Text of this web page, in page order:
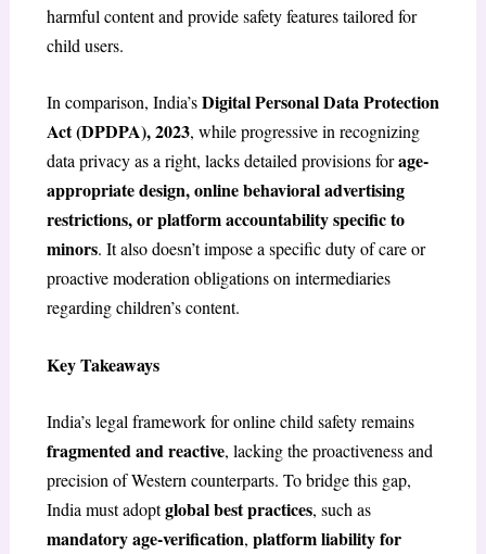
harmful content and provide safety features tailored for
child users.
In comparison, India’sDigital Personal Data Protection
Act (DPDPA), 2023, while progressive in recognizing
data privacy as a right, lacks detailed provisions forage-
appropriate design, online behavioral advertising
restrictions, or platform accountability specific to
minors. It also doesn’t impose a specific duty of care or
proactive moderation obligations on intermediaries
regarding children’s content.
Key Takeaways
India’s legal framework for online child safety remains
fragmented and reactive, lacking the proactiveness and
precision of Western counterparts. To bridge this gap,
India must adoptglobal best practices, such as
mandatory age-verification, platform liability for